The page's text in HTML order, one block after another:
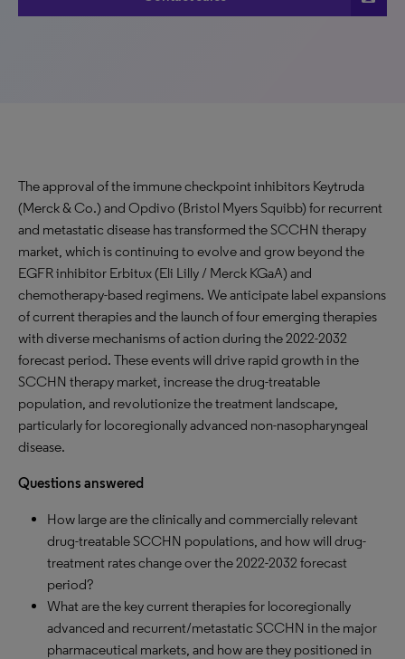
The approval of the immune checkpoint inhibitors Keytruda
(Merck & Co.) and Opdivo (Bristol Myers Squibb) for recurrent
and metastatic disease has transformed the SCCHN therapy
market, which is continuing to evolve and grow beyond the
EGFR inhibitor Erbitux (Eli Lilly / Merck KGaA) and
chemotherapy-based regimens. We anticipate label expansions
of current therapies and the launch of four emerging therapies
with diverse mechanisms of action during the 2022-2032
forecast period. These events will drive rapid growth in the
SCCHN therapy market, increase the drug-treatable
population, and revolutionize the treatment landscape,
particularly for locoregionally advanced non-nasopharyngeal
disease.
Questions answered
How large are the clinically and commercially relevant
drug-treatable SCCHN populations, and how will drug-
treatment rates change over the 2022-2032 forecast
period?
What are the key current therapies for locoregionally
advanced and recurrent/metastatic SCCHN in the major
pharmaceutical markets, and how are they positioned in